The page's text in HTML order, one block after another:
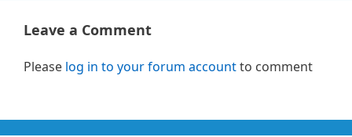
Leave a Comment
Please log in to your forum accountto comment